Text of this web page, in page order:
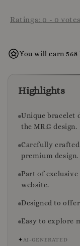
Ratings: 0 - 0 votes
You will earn
Highlights
Unique bracelet
the MR.G design.
Carefully
premium design.
Part of
website.
Designed to
Easy to explore
✦AI-GENERATED